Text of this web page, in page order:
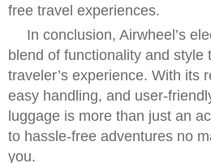
free travel experiences.
In conclusion, Airwheel’s
blend of functionality and style
traveler’s experience. With its
easy handling, and user-
luggage is more than just an
to hassle-free adventures no
you.